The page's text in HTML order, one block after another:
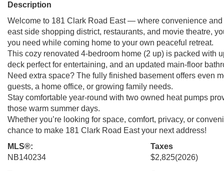
Description
Welcome to 181 Clark Road East — where convenience
east side shopping district, restaurants, and movie theatre,
you need while coming home to your own peaceful retreat.
This cozy renovated 4-bedroom home (2 up) is packed with
deck perfect for entertaining, and an updated main-floor
Need extra space? The fully finished basement offers even
guests, a home office, or growing family needs.
Stay comfortable year-round with two owned heat pumps
those warm summer days.
Whether you’re looking for space, comfort, privacy, or
chance to make 181 Clark Road East your next address!
MLS®:
NB140234
Taxes
$2,825(2026)